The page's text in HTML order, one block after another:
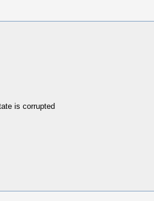
is corrupted